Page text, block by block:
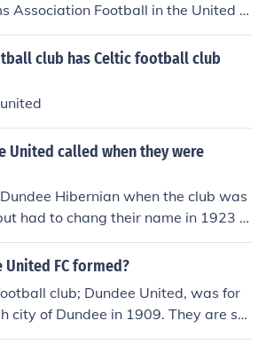
Association Football in the United Ki
Club - Founded : 1857Cambri
Club - Founded : 1858 / 1859W
- Founded : 1859Cray Wandere
: 1860Hallam Football Club
Town Football Club - Founde
: 1862Bradford Football Club ( La
Park Avenue A.F.C. ) - Founded :
Football Club - Founded : 1863Ch
- Founded : 1863Stoke Rambler
known as Stoke City ) - Founded :
Club - Founded : 1863Wrexh
Founded : 1864Brigg Town Football
Forest Football Club
club has Celtic football club
United called when they were
Hibernian when the club was
had to chang their name in 1923 a
a team called Hibernian.
United FC formed?
club; Dundee United, was for
city of Dundee in 1909. They are so
Terrors or the Tangerines.